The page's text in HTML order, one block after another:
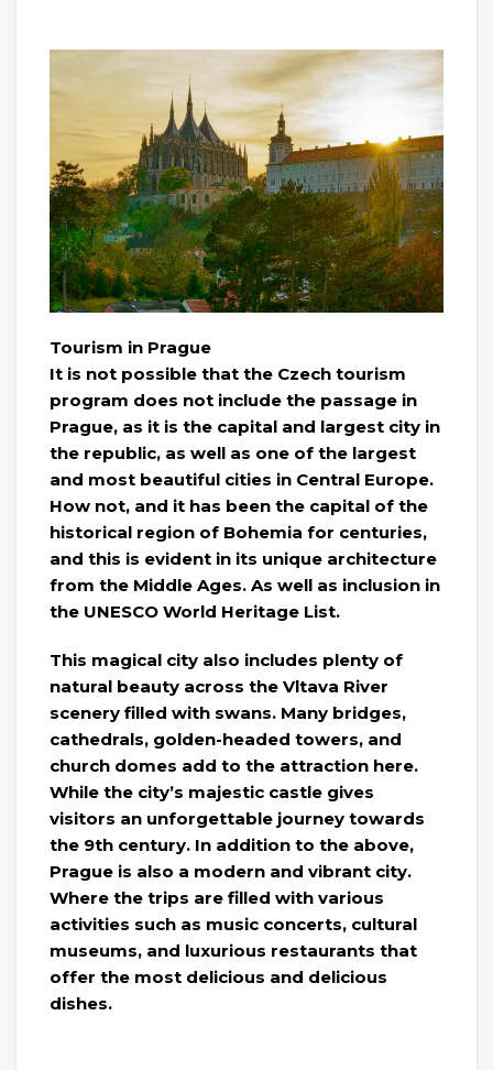
Tourism in Prague
It is not possible that the Czech tourism
program does not include the passage in
Prague, as it is the capital and largest city in
the republic, as well as one of the largest
and most beautiful cities in Central Europe.
How not, and it has been the capital of the
historical region of Bohemia for centuries,
and this is evident in its unique architecture
from the Middle Ages. As well as inclusion in
the UNESCO World Heritage List.
This magical city also includes plenty of
natural beauty across the Vltava River
scenery filled with swans. Many bridges,
cathedrals, golden-headed towers, and
church domes add to the attraction here.
While the city’s majestic castle gives
visitors an unforgettable journey towards
the 9th century. In addition to the above,
Prague is also a modern and vibrant city.
Where the trips are filled with various
activities such as music concerts, cultural
museums, and luxurious restaurants that
offer the most delicious and delicious
dishes.